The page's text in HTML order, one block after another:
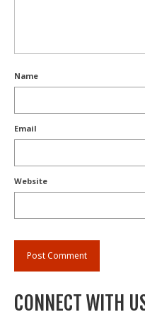
Name
Email
Website
CONNECT WITH